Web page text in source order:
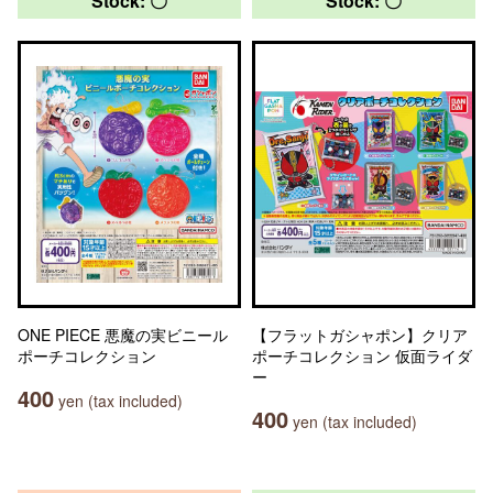
ONE PIECE 悪魔の実ビニール
ポーチコレクション
400 yen (tax included)
【フラットガシャポン】クリア
ポーチコレクション 仮面ライダ
ー
400 yen (tax included)